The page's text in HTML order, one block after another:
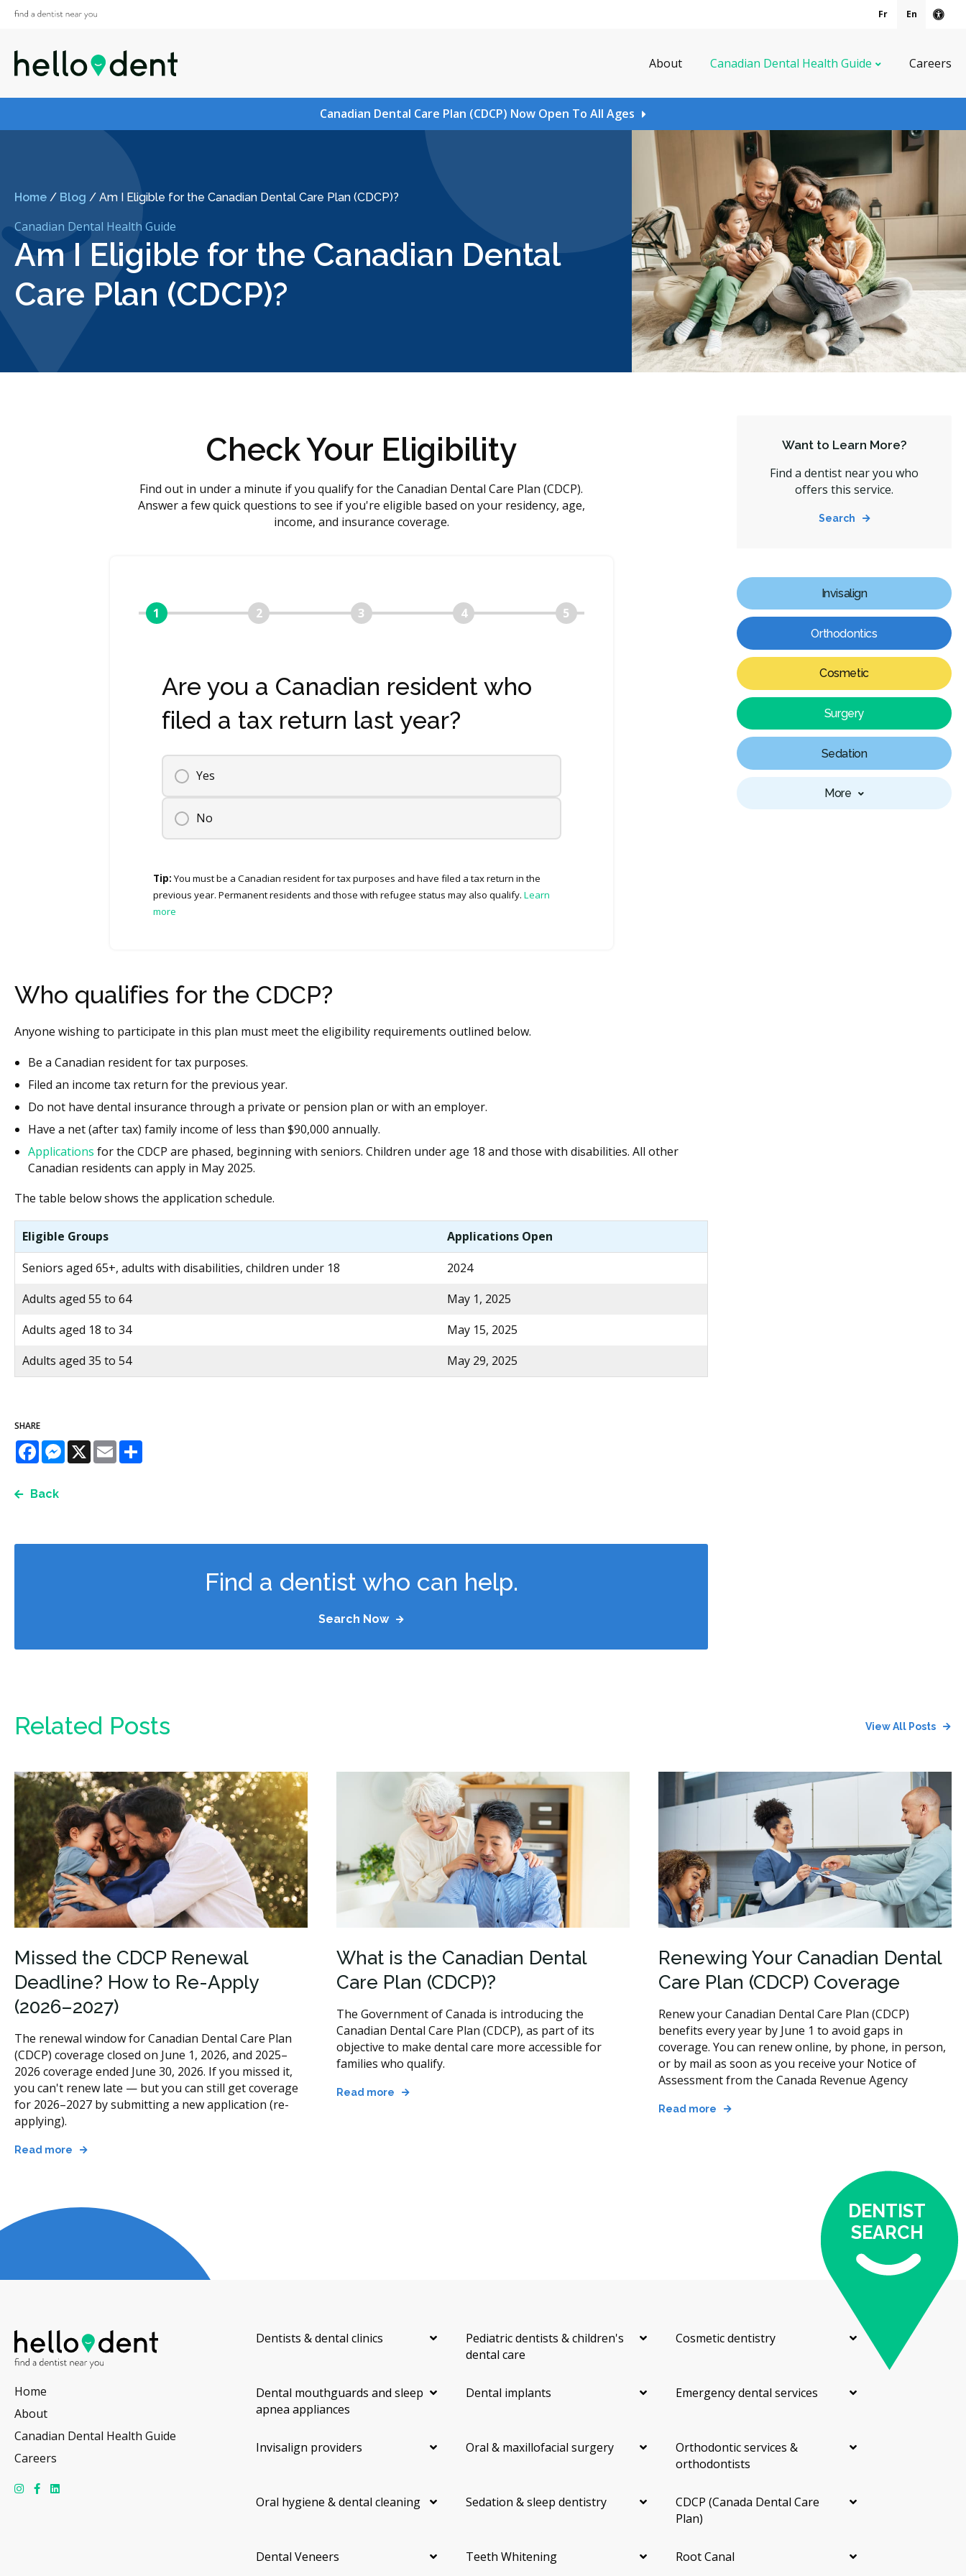
Fr En
About Canadian Dental Health Guide Careers
Canadian Dental Care Plan (CDCP) Now Open To All Ages
Home / Blog / Am I Eligible for the Canadian Dental Care Plan (CDCP)?
Canadian Dental Health Guide
Am I Eligible for the Canadian Dental
Care Plan (CDCP)?
Check Your Eligibility
Find out in under a minute if you qualify for the Canadian Dental Care Plan (CDCP).
Answer a few quick questions to see if you're eligible based on your residency, age,
income, and insurance coverage.
1 2 3 4 5
Are you a Canadian resident who
filed a tax return last year?
Yes
No
Tip: You must be a Canadian resident for tax purposes and have filed a tax return in the
previous year. Permanent residents and those with refugee status may also qualify. Learn
more
Who qualifies for the CDCP?
Anyone wishing to participate in this plan must meet the eligibility requirements outlined below.
Be a Canadian resident for tax purposes.
Filed an income tax return for the previous year.
Do not have dental insurance through a private or pension plan or with an employer.
Have a net (after tax) family income of less than $90,000 annually.
Applications for the CDCP are phased, beginning with seniors. Children under age 18 and those with disabilities. All other
Canadian residents can apply in May 2025.
The table below shows the application schedule.
Eligible Groups
Applications Open
Seniors aged 65+, adults with disabilities, children under 18
2024
Adults aged 55 to 64
May 1, 2025
Adults aged 18 to 34
May 15, 2025
Adults aged 35 to 54
May 29, 2025
SHARE
FacebookMessenger
X Email
Back
Find a dentist who can help.
Search Now
Want to Learn More?
Find a dentist near you who
offers this service.
Search
Invisalign
Orthodontics
Cosmetic
Surgery
Sedation
More
Related Posts View All Posts
Missed the CDCP Renewal
Deadline? How to Re-Apply
(2026–2027)
The renewal window for Canadian Dental Care Plan
(CDCP) coverage closed on June 1, 2026, and 2025–
2026 coverage ended June 30, 2026. If you missed it,
you can't renew late — but you can still get coverage
for 2026–2027 by submitting a new application (re-
applying).
Read more
What is the Canadian Dental
Care Plan (CDCP)?
The Government of Canada is introducing the
Canadian Dental Care Plan (CDCP), as part of its
objective to make dental care more accessible for
families who qualify.
Read more
Renewing Your Canadian Dental
Care Plan (CDCP) Coverage
Renew your Canadian Dental Care Plan (CDCP)
benefits every year by June 1 to avoid gaps in
coverage. You can renew online, by phone, in person,
or by mail as soon as you receive your Notice of
Assessment from the Canada Revenue Agency
Read more
DENTIST
SEARCH
Home
About
Canadian Dental Health Guide
Careers
Dentists & dental clinics
Pediatric dentists & children's
dental care
Cosmetic dentistry
Dental mouthguards and sleep
apnea appliances
Dental implants Emergency dental services
Invisalign providers Oral & maxillofacial surgery
Orthodontic services &
orthodontists
Oral hygiene & dental cleaning Sedation & sleep dentistry
CDCP (Canada Dental Care
Plan)
Dental Veneers Teeth Whitening Root Canal